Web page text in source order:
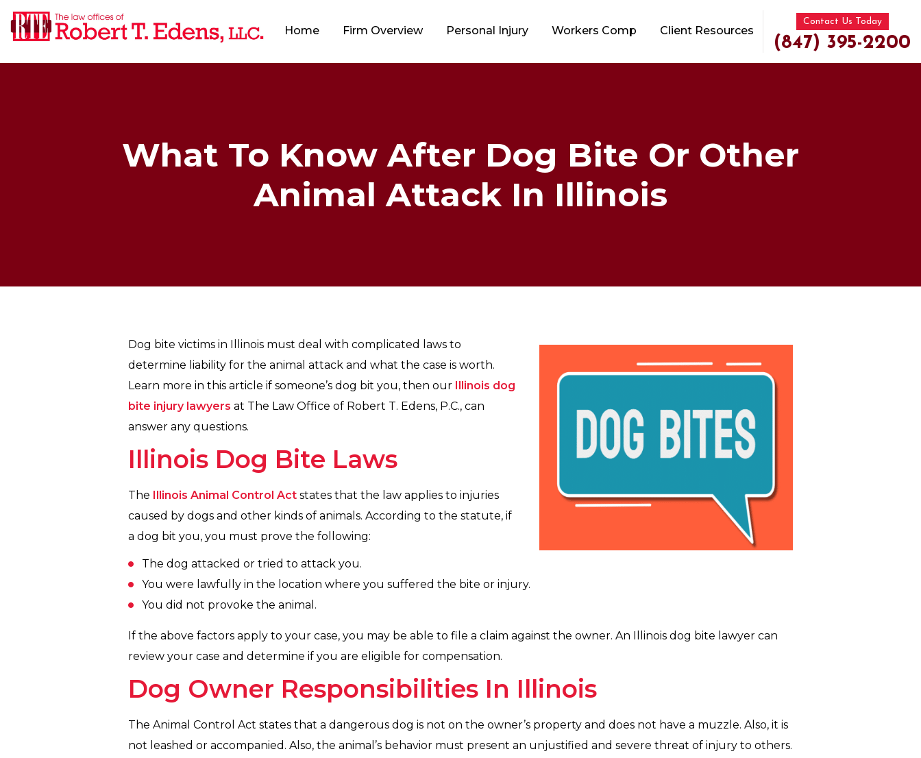
Home Firm Overview Personal Injury Workers Comp Client Resources
Contact Us Today
(847) 395-2200
What To Know After Dog Bite Or Other
Animal Attack In Illinois
Dog bite victims in Illinois must deal with complicated laws to
determine liability for the animal attack and what the case is worth.
Learn more in this article if someone’s dog bit you, then our Illinois dog
bite injury lawyers at The Law Office of Robert T. Edens, P.C., can
answer any questions.
Illinois Dog Bite Laws
The Illinois Animal Control Act states that the law applies to injuries
caused by dogs and other kinds of animals. According to the statute, if
a dog bit you, you must prove the following:
The dog attacked or tried to attack you.
You were lawfully in the location where you suffered the bite or injury.
You did not provoke the animal.
If the above factors apply to your case, you may be able to file a claim against the owner. An Illinois dog bite lawyer can
review your case and determine if you are eligible for compensation.
Dog Owner Responsibilities In Illinois
The Animal Control Act states that a dangerous dog is not on the owner’s property and does not have a muzzle. Also, it is
not leashed or accompanied. Also, the animal’s behavior must present an unjustified and severe threat of injury to others.